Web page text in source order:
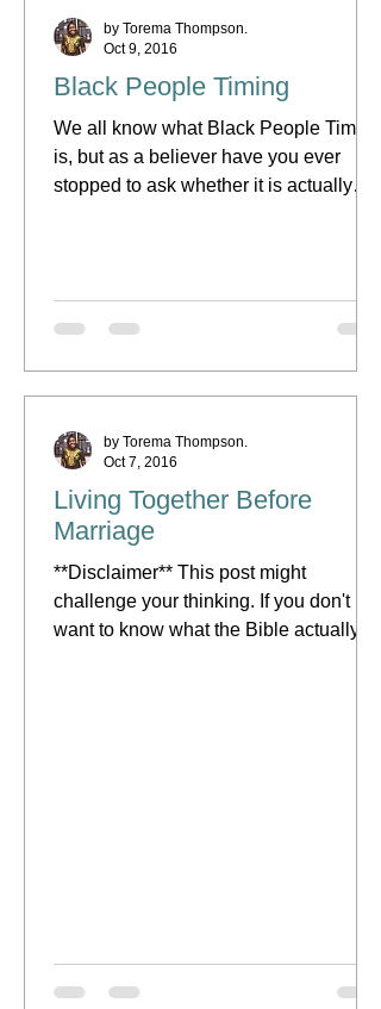
Black People Timing
We all know what Black People Timing
is, but as a believer have you ever
stopped to ask whether it is actually
by Torema Thompson.
Oct 9, 2016
Living Together Before
Marriage
**Disclaimer** This post might
challenge your thinking. If you don't
want to know what the Bible actually
by Torema Thompson.
Oct 7, 2016